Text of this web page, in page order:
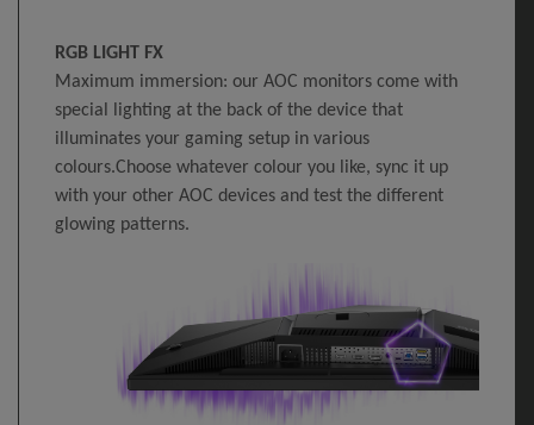
RGB LIGHT FX
Maximum immersion: our AOC monitors come with
special lighting at the back of the device that
illuminates your gaming setup in various
colours.Choose whatever colour you like, sync it up
with your other AOC devices and test the different
glowing patterns.